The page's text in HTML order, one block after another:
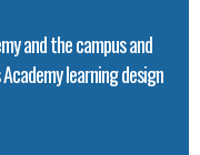
and the campus and
learning design